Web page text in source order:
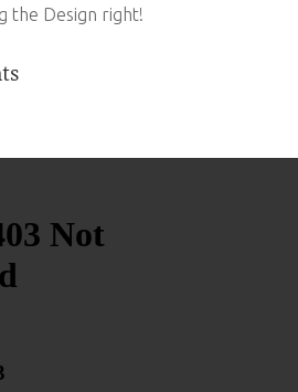
the Design right!